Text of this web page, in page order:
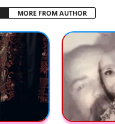
MORE FROM AUTHOR